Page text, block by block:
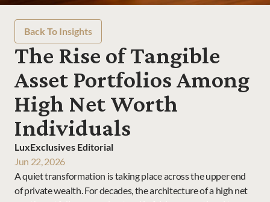
Back To Insights
The Rise of Tangible
Asset Portfolios Among
High Net Worth
Individuals
LuxExclusives Editorial
Jun 22, 2026
A quiet transformation is taking place across the upper end
of private wealth. For decades, the architecture of a high net